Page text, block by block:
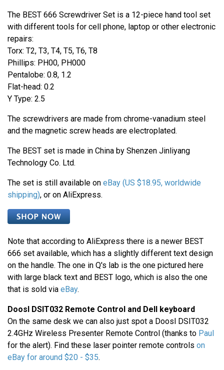
The BEST 666 Screwdriver Set is a 12-piece hand tool set
with different tools for cell phone, laptop or other electronic
repairs:
Torx: T2, T3, T4, T5, T6, T8
Phillips: PH00, PH000
Pentalobe: 0.8, 1.2
Flat-head: 0.2
Y Type: 2.5
The screwdrivers are made from chrome-vanadium steel
and the magnetic screw heads are electroplated.
The BEST set is made in China by Shenzen Jinliyang
Technology Co. Ltd.
The set is still available on eBay (US $18.95, worldwide
shipping), or on AliExpress.
Note that according to AliExpress there is a newer BEST
666 set available, which has a slightly different text design
on the handle. The one in Q's lab is the one pictured here
with large black text and BEST logo, which is also the one
that is sold via eBay.
Doosl DSIT032 Remote Control and Dell keyboard
On the same desk we can also just spot a Doosl DSIT032
2.4GHz Wireless Presenter Remote Control (thanks to Paul
for the alert). Find these laser pointer remote controls on
eBay for around $20 - $35.